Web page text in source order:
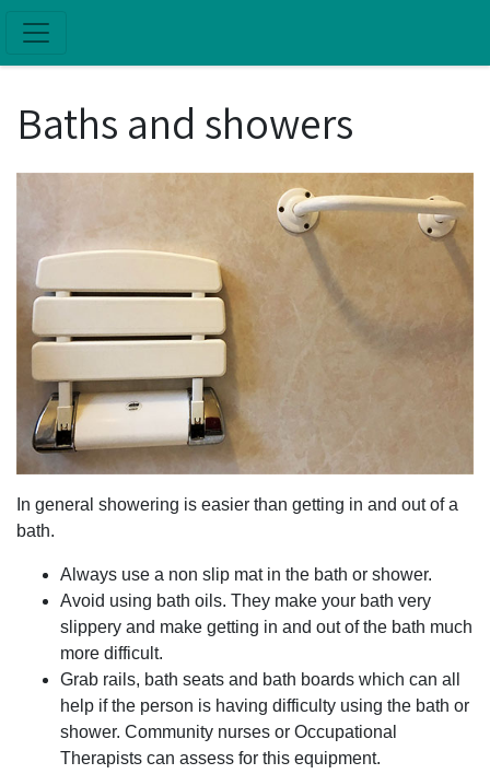
Baths and showers
In general showering is easier than getting in and out of a
bath.
Always use a non slip mat in the bath or shower.
Avoid using bath oils. They make your bath very
slippery and make getting in and out of the bath much
more difficult.
Grab rails, bath seats and bath boards which can all
help if the person is having difficulty using the bath or
shower. Community nurses or Occupational
Therapists can assess for this equipment.